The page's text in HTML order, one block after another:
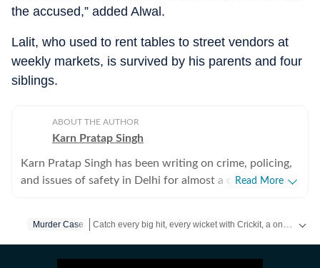
the accused,” added Alwal.
Lalit, who used to rent tables to street vendors at
weekly markets, is survived by his parents and four
siblings.
ABOUT THE AUTHOR
Karn Pratap Singh
Karn Pratap Singh has been writing on crime, policing,
and issues of safety in Delhi for almost a decade. He
Read More
Murder Case